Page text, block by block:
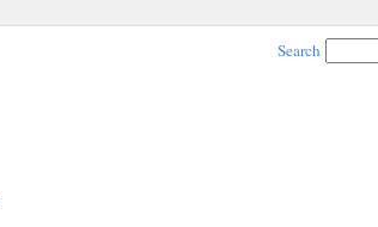
Search